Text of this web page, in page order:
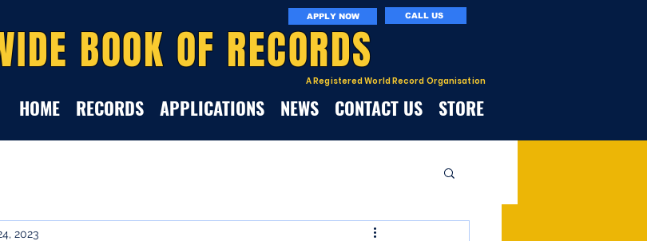
A Registered World Record Organisation
APPLY NOW CALL US
HOME RECORDS APPLICATIONS NEWS CONTACT US STORE
BOOK OF RECORDS
2023